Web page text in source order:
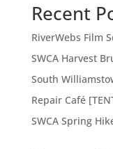
Recent
RiverWebs Film
SWCA Harvest
South
Repair Café
SWCA Spring